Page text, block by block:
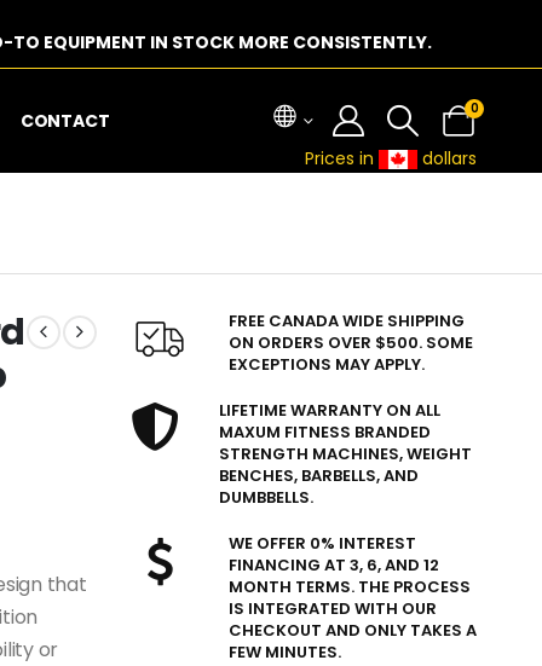
EQUIPMENT IN STOCK MORE CONSISTENTLY.
CONTACT
0
Prices in dollars
that
or
FREE CANADA WIDE SHIPPING
ON ORDERS OVER $500. SOME
EXCEPTIONS MAY APPLY.
LIFETIME WARRANTY ON ALL
MAXUM FITNESS BRANDED
STRENGTH MACHINES, WEIGHT
BENCHES, BARBELLS, AND
DUMBBELLS.
WE OFFER 0% INTEREST
FINANCING AT 3, 6, AND 12
MONTH TERMS. THE PROCESS
IS INTEGRATED WITH OUR
CHECKOUT AND ONLY TAKES A
FEW MINUTES.